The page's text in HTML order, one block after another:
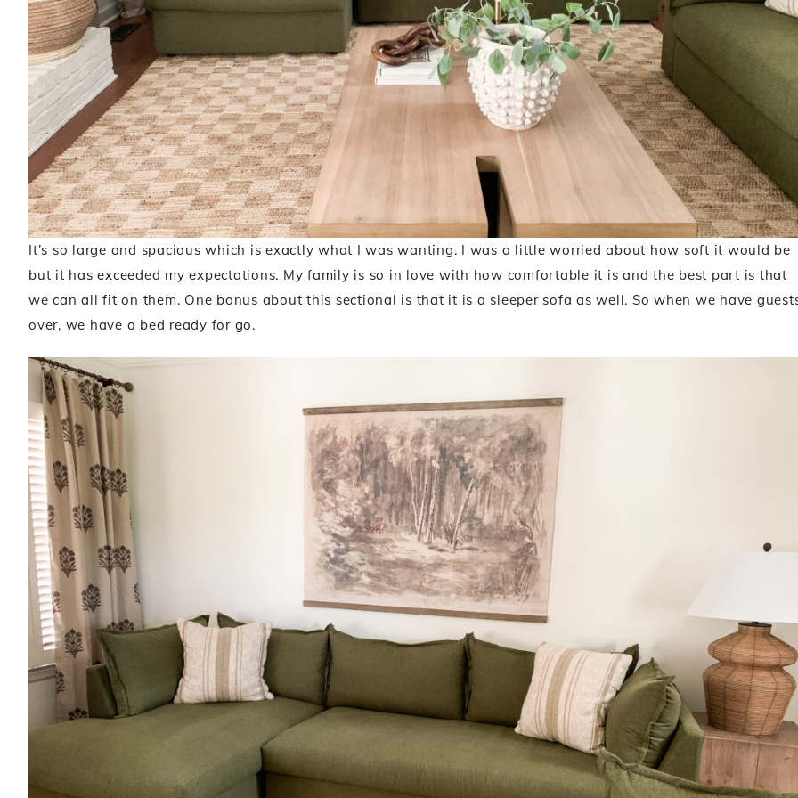
It’s so large and spacious which is exactly what I was wanting. I was a little worried about how soft it would be
but it has exceeded my expectations. My family is so in love with how comfortable it is and the best part is that
we can all fit on them. One bonus about this sectional is that it is a sleeper sofa as well. So when we have
over, we have a bed ready for go.